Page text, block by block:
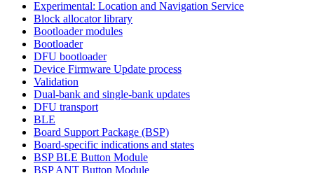
Experimental: Location and Navigation Service
Block allocator library
Bootloader modules
Bootloader
DFU bootloader
Device Firmware Update process
Validation
Dual-bank and single-bank updates
DFU transport
BLE
Board Support Package (BSP)
Board-specific indications and states
BSP BLE Button Module
BSP ANT Button Module